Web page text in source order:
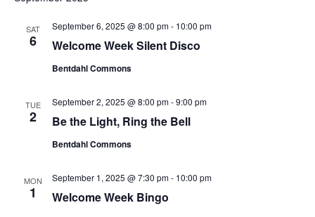
SAT
6 Welcome Week Silent Disco
September 6, 2025 @ 8:00 pm- 10:00 pm
Bentdahl Commons
TUE
2 Be the Light, Ring the Bell
September 2, 2025 @ 8:00 pm-9:00 pm
Bentdahl Commons
MON
1 Welcome Week Bingo
September 1, 2025 @ 7:30 pm- 10:00 pm